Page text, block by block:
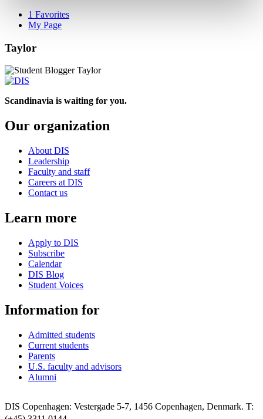
1 Favorites
My Page
Taylor
Scandinavia is waiting for you.
Our organization
About DIS
Leadership
Faculty and staff
Careers at DIS
Contact us
Learn more
Apply to DIS
Subscribe
Calendar
DIS Blog
Student Voices
Information for
Admitted students
Current students
Parents
U.S. faculty and advisors
Alumni
DIS Copenhagen: Vestergade 5-7, 1456 Copenhagen, Denmark. T: